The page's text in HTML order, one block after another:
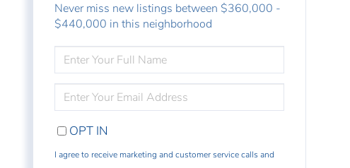
Never miss new listings between $360,000 -
$440,000 in this neighborhood
FULL
NAME
YOUR
EMAIL
OPT IN
I agree to receive marketing and customer service calls and